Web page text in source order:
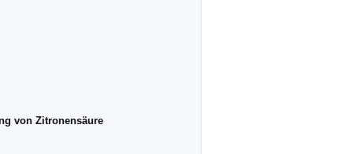
von Zitronensäure